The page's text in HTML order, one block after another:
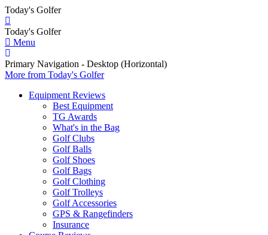
Today's Golfer
Today's Golfer
Menu
Primary Navigation - Desktop (Horizontal)
More from Today's Golfer
Equipment Reviews
Best Equipment
TG Awards
What's in the Bag
Golf Clubs
Golf Balls
Golf Shoes
Golf Bags
Golf Clothing
Golf Trolleys
Golf Accessories
GPS & Rangefinders
Insurance